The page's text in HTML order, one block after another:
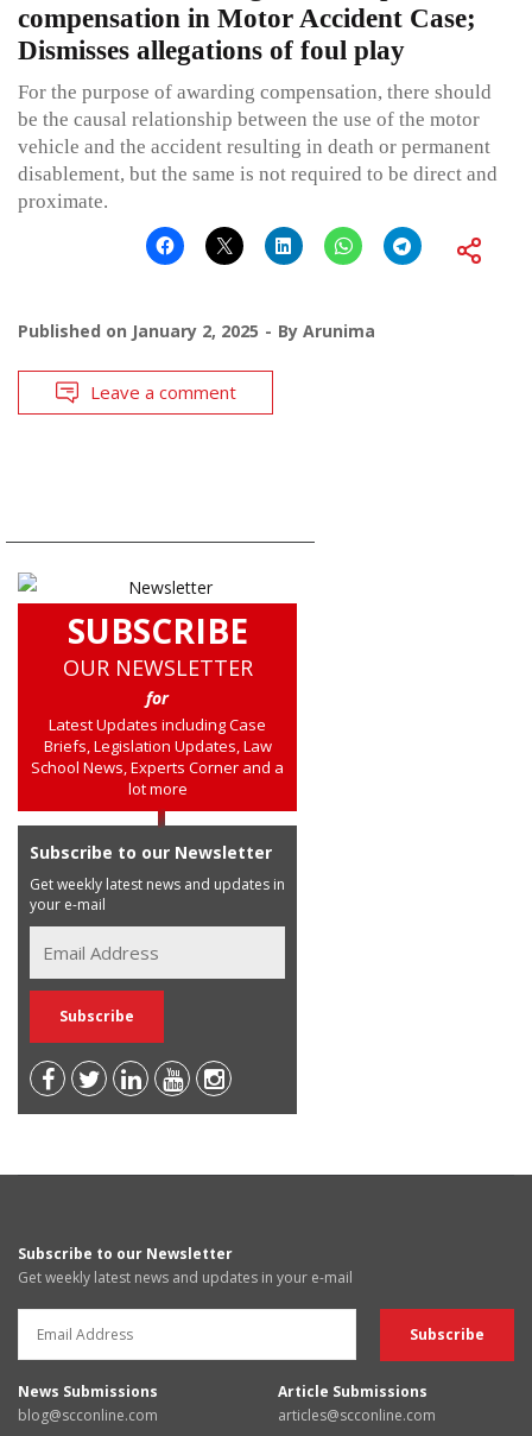
compensation in Motor Accident Case;
Dismisses allegations of foul play
For the purpose of awarding compensation, there should
be the causal relationship between the use of the motor
vehicle and the accident resulting in death or permanent
disablement, but the same is not required to be direct and
proximate.
Published on January 2, 2025 By Arunima
Leave a comment
SUBSCRIBE
OUR NEWSLETTER
for
Latest Updates including Case
Briefs, Legislation Updates, Law
School News, Experts Corner and a
lot more
Subscribe to our Newsletter
Get weekly latest news and updates in
your e-mail
Subscribe to our Newsletter
Get weekly latest news and updates in your e-mail
News Submissions
blog@scconline.com
Article Submissions
articles@scconline.com